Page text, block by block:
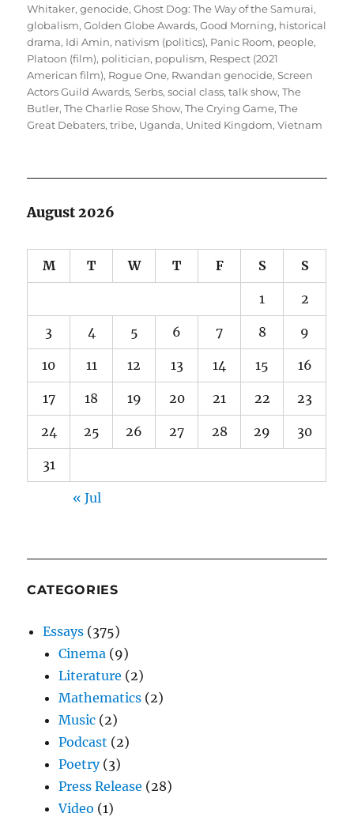
Whitaker,genocide,Ghost Dog: The Way of the Samurai,
globalism,Golden Globe Awards,Good Morning, historical
drama, Idi Amin, nativism (politics), Panic Room, people,
Platoon (film), politician, populism, Respect (2021
American film), Rogue One, Rwandan genocide,Screen
Actors Guild Awards,Serbs,social class,talk show,The
Butler,The Charlie Rose Show,The Crying Game,The
Great Debaters,tribe, Uganda, United Kingdom,Vietnam
August 2026
M T W T F S S
1 2
3 4 5 6 7 8 9
10 11 12 13 14 15 16
17 18 19 20 21 22 23
24 25 26 27 28 29 30
31
« Jul
CATEGORIES
Essays (375)
Cinema (9)
Literature (2)
Mathematics (2)
Music (2)
Podcast (2)
Poetry(3)
Press Release (28)
Video (1)